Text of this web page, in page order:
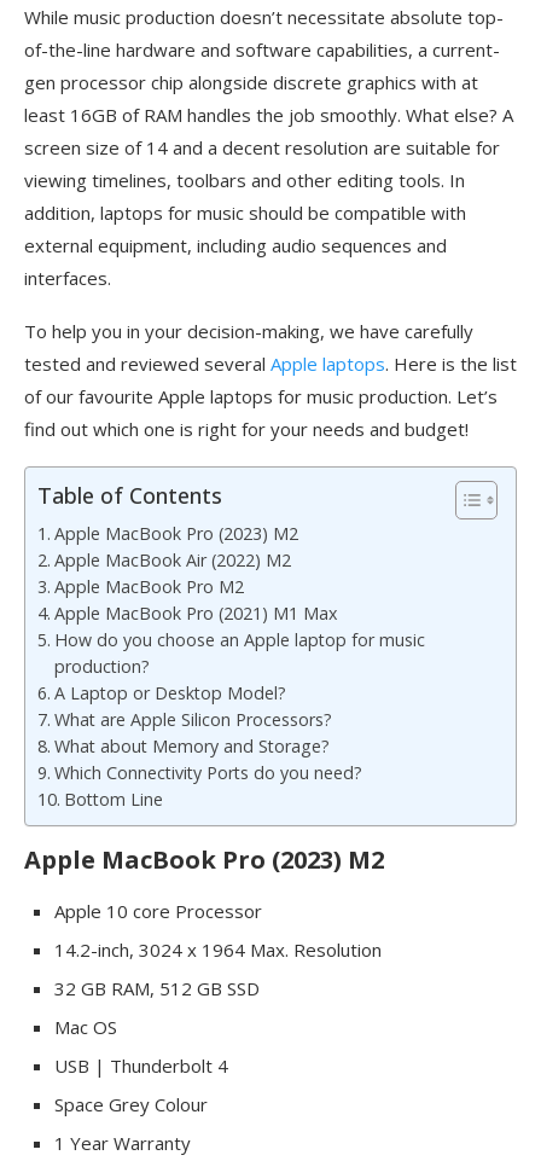
While music production doesn’t necessitate absolute top-
of-the-line hardware and software capabilities, a current-
gen processor chip alongside discrete graphics with at
least 16GB of RAM handles the job smoothly. What else? A
screen size of 14 and a decent resolution are suitable for
viewing timelines, toolbars and other editing tools. In
addition, laptops for music should be compatible with
external equipment, including audio sequences and
interfaces.
To help you in your decision-making, we have carefully
tested and reviewed several Apple laptops. Here is the list
of our favourite Apple laptops for music production. Let’s
find out which one is right for your needs and budget!
Table of Contents
Apple MacBook Pro (2023) M2
Apple MacBook Air (2022) M2
Apple MacBook Pro M2
Apple MacBook Pro (2021) M1 Max
How do you choose an Apple laptop for music
production?
A Laptop or Desktop Model?
What are Apple Silicon Processors?
What about Memory and Storage?
Which Connectivity Ports do you need?
Bottom Line
Apple MacBook Pro (2023) M2
Apple 10 core Processor
14.2-inch, 3024 x 1964 Max. Resolution
32 GB RAM, 512 GB SSD
Mac OS
USB | Thunderbolt 4
Space Grey Colour
1 Year Warranty